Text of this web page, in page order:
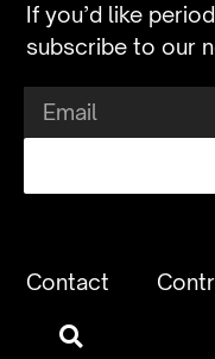
If you’d like
subscribe to our
Contact